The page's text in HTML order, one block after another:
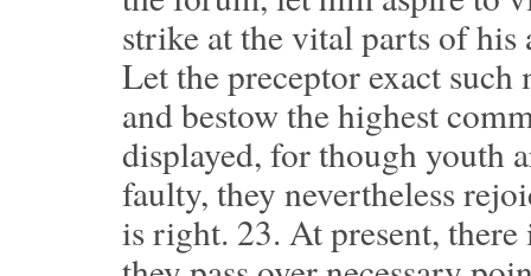
strike at the vital parts of
Let the preceptor exact
and bestow the highest
displayed, for though youth
faulty, they nevertheless
is right. 23. At present,